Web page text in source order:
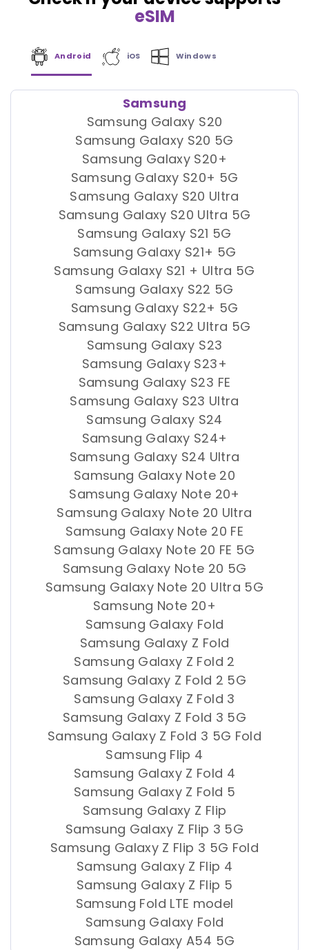
eSIM
Android iOS Windows
Samsung
Samsung Galaxy S20
Samsung Galaxy S20 5G
Samsung Galaxy S20+
Samsung Galaxy S20+ 5G
Samsung Galaxy S20 Ultra
Samsung Galaxy S20 Ultra 5G
Samsung Galaxy S21 5G
Samsung Galaxy S21+ 5G
Samsung Galaxy S21 + Ultra 5G
Samsung Galaxy S22 5G
Samsung Galaxy S22+ 5G
Samsung Galaxy S22 Ultra 5G
Samsung Galaxy S23
Samsung Galaxy S23+
Samsung Galaxy S23 FE
Samsung Galaxy S23 Ultra
Samsung Galaxy S24
Samsung Galaxy S24+
Samsung Galaxy S24 Ultra
Samsung Galaxy Note 20
Samsung Galaxy Note 20+
Samsung Galaxy Note 20 Ultra
Samsung Galaxy Note 20 FE
Samsung Galaxy Note 20 FE 5G
Samsung Galaxy Note 20 5G
Samsung Galaxy Note 20 Ultra 5G
Samsung Note 20+
Samsung Galaxy Fold
Samsung Galaxy Z Fold
Samsung Galaxy Z Fold 2
Samsung Galaxy Z Fold 2 5G
Samsung Galaxy Z Fold 3
Samsung Galaxy Z Fold 3 5G
Samsung Galaxy Z Fold 3 5G Fold
Samsung Flip 4
Samsung Galaxy Z Fold 4
Samsung Galaxy Z Fold 5
Samsung Galaxy Z Flip
Samsung Galaxy Z Flip 3 5G
Samsung Galaxy Z Flip 3 5G Fold
Samsung Galaxy Z Flip 4
Samsung Galaxy Z Flip 5
Samsung Fold LTE model
Samsung Galaxy Fold
Samsung Galaxy A54 5G